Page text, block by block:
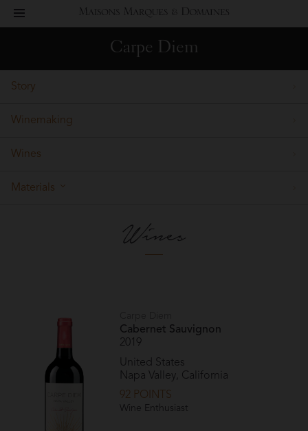
Maisons
Marques
toggle
Carpe Diem
Story
Winemaking
Wines
Materials
Wines
Cabernet Sauvignon
2019
United States
Napa Valley, California
92 POINTS
Wine Enthusiast